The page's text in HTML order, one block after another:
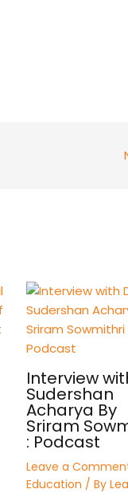
Interview
Sudershan
Acharya By
Sriram
: Podcast
Leave a
Education / By